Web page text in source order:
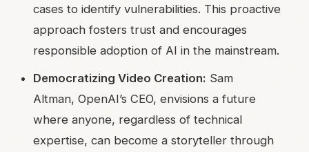
cases to identify vulnerabilities. This proactive
approach fosters trust and encourages
responsible adoption of AI in the mainstream.
Democratizing Video Creation: Sam
Altman, OpenAI’s CEO, envisions a future
where anyone, regardless of technical
expertise, can become a storyteller through